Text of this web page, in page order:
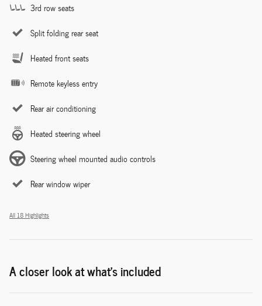
3rd row seats
Split folding rear seat
Heated front seats
Remote keyless entry
Rear air conditioning
Heated steering wheel
Steering wheel mounted audio controls
Rear window wiper
All 18 Highlights
A closer look at what’s included